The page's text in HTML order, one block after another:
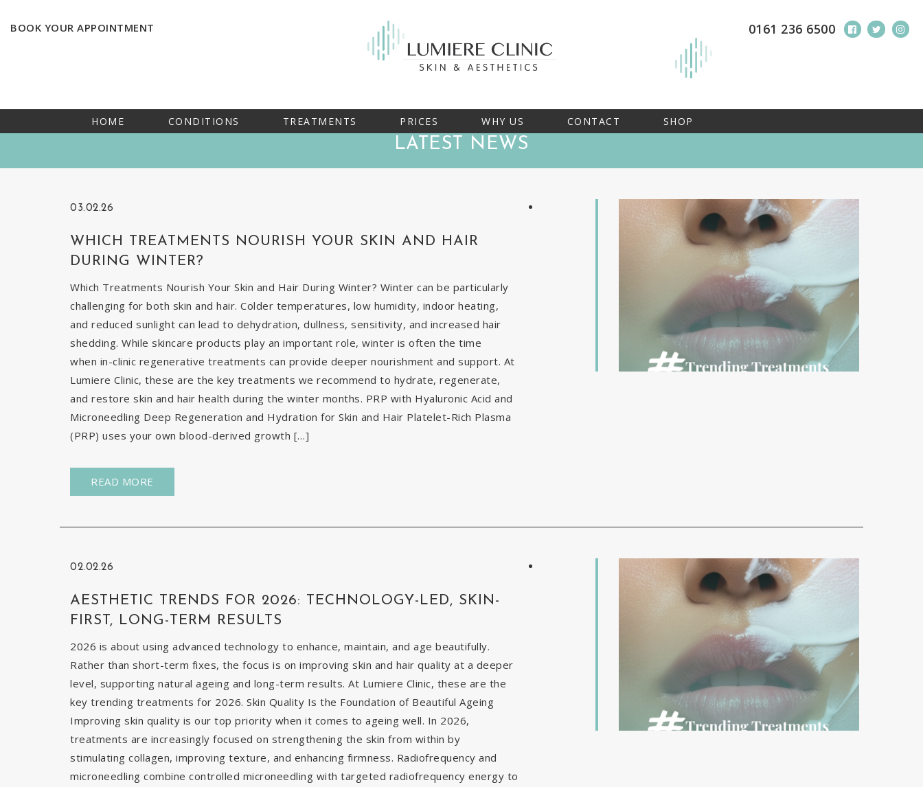
BOOK YOUR APPOINTMENT 0161 236 6500
HOME CONDITIONS TREATMENTS PRICES WHY US CONTACT SHOP
LATEST NEWS
03.02.26
WHICH TREATMENTS NOURISH YOUR SKIN AND HAIR
DURING WINTER?
Which Treatments Nourish Your Skin and Hair During Winter? Winter can be particularly
challenging for both skin and hair. Colder temperatures, low humidity, indoor heating,
and reduced sunlight can lead to dehydration, dullness, sensitivity, and increased hair
shedding. While skincare products play an important role, winter is often the time
when in-clinic regenerative treatments can provide deeper nourishment and support. At
Lumiere Clinic, these are the key treatments we recommend to hydrate, regenerate,
and restore skin and hair health during the winter months. PRP with Hyaluronic Acid and
Microneedling Deep Regeneration and Hydration for Skin and Hair Platelet-Rich Plasma
(PRP) uses your own blood-derived growth […]
READ MORE
02.02.26
AESTHETIC TRENDS FOR 2026: TECHNOLOGY-LED, SKIN-
FIRST, LONG-TERM RESULTS
2026 is about using advanced technology to enhance, maintain, and age beautifully.
Rather than short-term fixes, the focus is on improving skin and hair quality at a deeper
level, supporting natural ageing and long-term results. At Lumiere Clinic, these are the
key trending treatments for 2026. Skin Quality Is the Foundation of Beautiful Ageing
Improving skin quality is our top priority when it comes to ageing well. In 2026,
treatments are increasingly focused on strengthening the skin from within by
stimulating collagen, improving texture, and enhancing firmness. Radiofrequency and
microneedling combine controlled microneedling with targeted radiofrequency energy to